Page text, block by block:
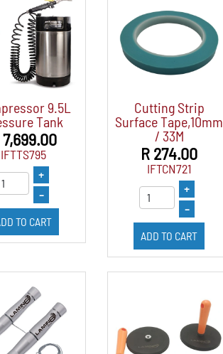
9.5L
Tank
7,699.00
IFTTS795
+
–
TO CART
Cutting Strip
Surface Tape,10mm
/ 33M
R 274.00
IFTCN721
+
–
ADD TO CART